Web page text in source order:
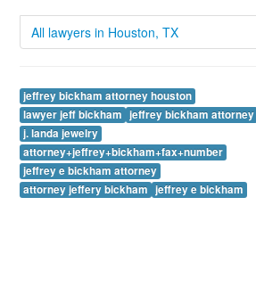
All lawyers in Houston, TX
jeffrey bickham attorney houston
lawyer jeff bickham jeffrey bickham attorney
j. landa jewelry
attorney+jeffrey+bickham+fax+number
jeffrey e bickham attorney
attorney jeffery bickham jeffrey e bickham